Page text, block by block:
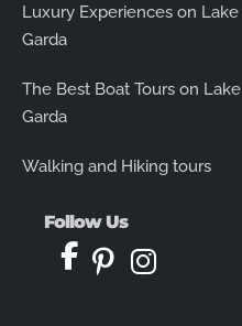
Luxury Experiences on Lake
Garda
The Best Boat Tours on Lake
Garda
Walking and Hiking tours
Follow Us